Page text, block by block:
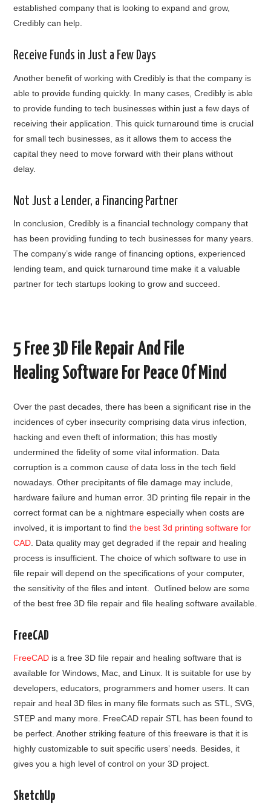
established company that is looking to expand and grow,
Credibly can help.
Receive Funds in Just a Few Days
Another benefit of working with Credibly is that the company is
able to provide funding quickly. In many cases, Credibly is able
to provide funding to tech businesses within just a few days of
receiving their application. This quick turnaround time is crucial
for small tech businesses, as it allows them to access the
capital they need to move forward with their plans without
delay.
Not Just a Lender, a Financing Partner
In conclusion, Credibly is a financial technology company that
has been providing funding to tech businesses for many years.
The company’s wide range of financing options, experienced
lending team, and quick turnaround time make it a valuable
partner for tech startups looking to grow and succeed.
5 Free 3D File Repair And File
Healing Software For Peace Of Mind
Over the past decades, there has been a significant rise in the
incidences of cyber insecurity comprising data virus infection,
hacking and even theft of information; this has mostly
undermined the fidelity of some vital information. Data
corruption is a common cause of data loss in the tech field
nowadays. Other precipitants of file damage may include,
hardware failure and human error. 3D printing file repair in the
correct format can be a nightmare especially when costs are
involved, it is important to findthe best 3d printing software for
CAD . Data quality may get degraded if the repair and healing
process is insufficient. The choice of which software to use in
file repair will depend on the specifications of your computer,
the sensitivity of the files and intent. Outlined below are some
of the best free 3D file repair and file healing software available.
FreeCAD
FreeCAD is a free 3D file repair and healing software that is
available for Windows, Mac, and Linux. It is suitable for use by
developers, educators, programmers and homer users. It can
repair and heal 3D files in many file formats such as STL, SVG,
STEP and many more. FreeCAD repair STL has been found to
be perfect. Another striking feature of this freeware is that it is
highly customizable to suit specific users’ needs. Besides, it
gives you a high level of control on your 3D project.
SketchUp